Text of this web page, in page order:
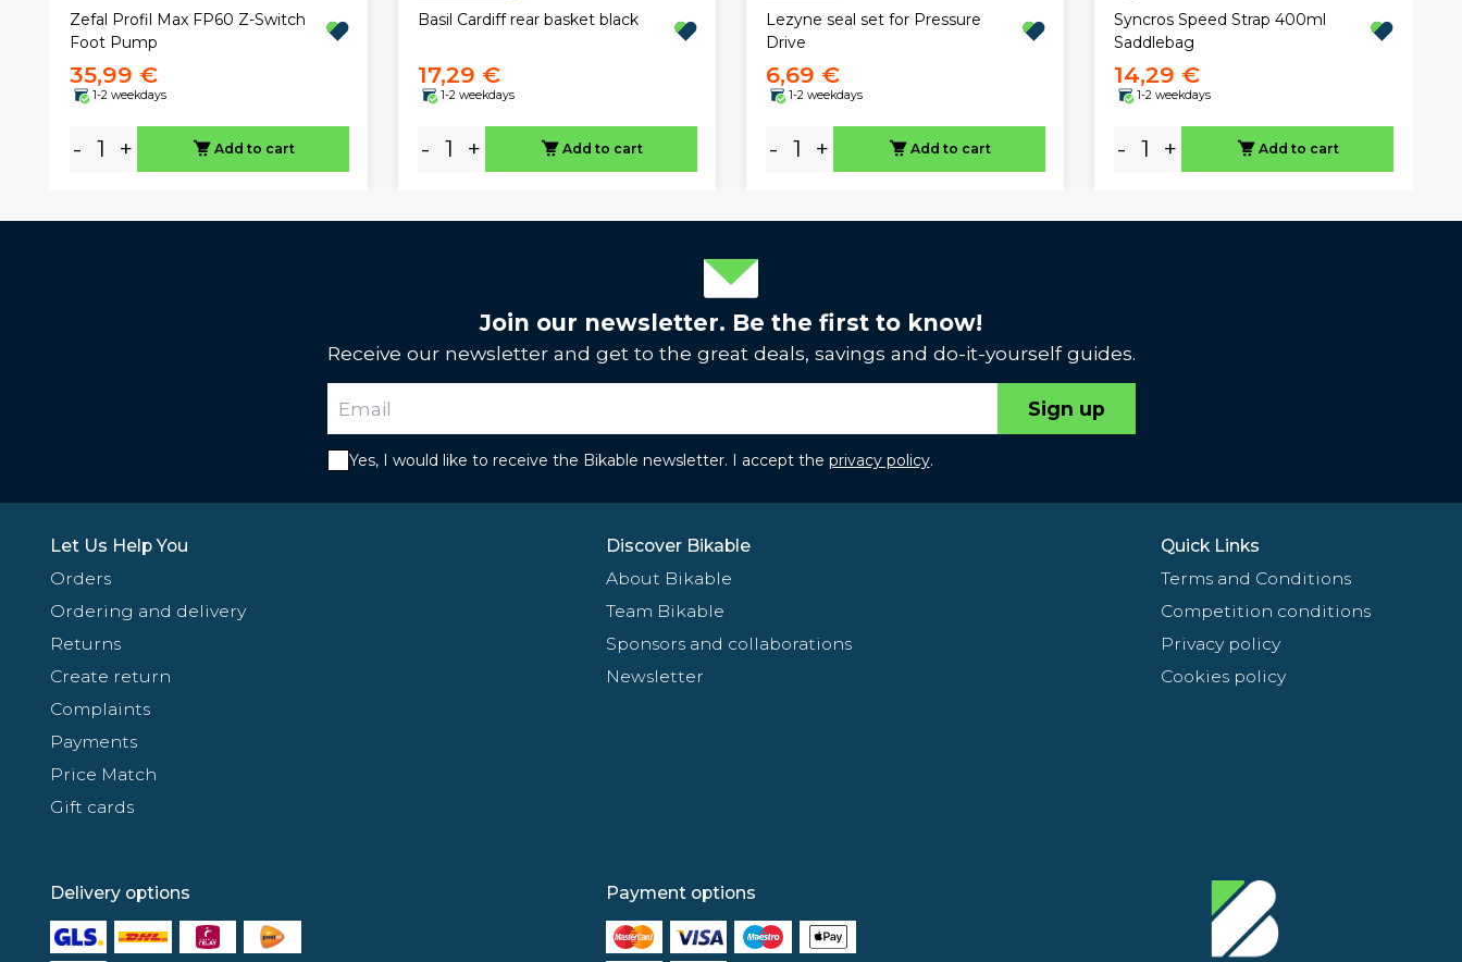
Zefal Profil Max FP60 Z-Switch
Foot Pump
35,99 €
1-2 weekdays
- + Add to cart
Basil Cardiff rear basket black
17,29 €
1-2 weekdays
- + Add to cart
Lezyne seal set for Pressure
Drive
6,69 €
1-2 weekdays
- + Add to cart
Syncros Speed Strap 400ml
Saddlebag
14,29 €
1-2 weekdays
- + Add to cart
Join our newsletter. Be the first to know!
Receive our newsletter and get to the great deals, savings and do-it-yourself guides.
Sign up
Yes, I would like to receive the Bikable newsletter. I accept the privacy policy.
Let Us Help You
Orders
Ordering and delivery
Returns
Create return
Complaints
Payments
Price Match
Gift cards
Discover Bikable
About Bikable
Team Bikable
Sponsors and collaborations
Newsletter
Quick Links
Terms and Conditions
Competition conditions
Privacy policy
Cookies policy
Delivery options Payment options